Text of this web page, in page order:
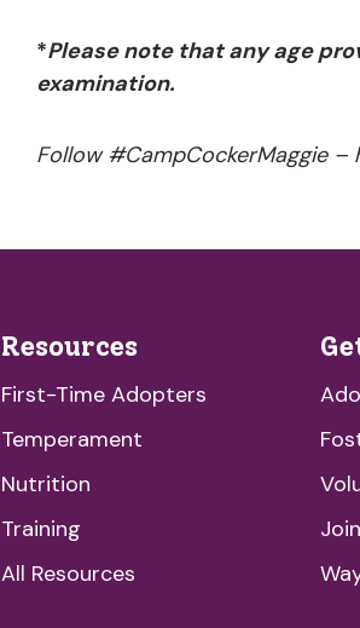
*Please note that any age
examination.
Follow #CampCockerMaggie –
Resources
First-Time Adopters
Temperament
Nutrition
Training
All Resources